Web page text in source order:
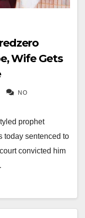
Wife Gets
NO
prophet
today sentenced to
convicted him